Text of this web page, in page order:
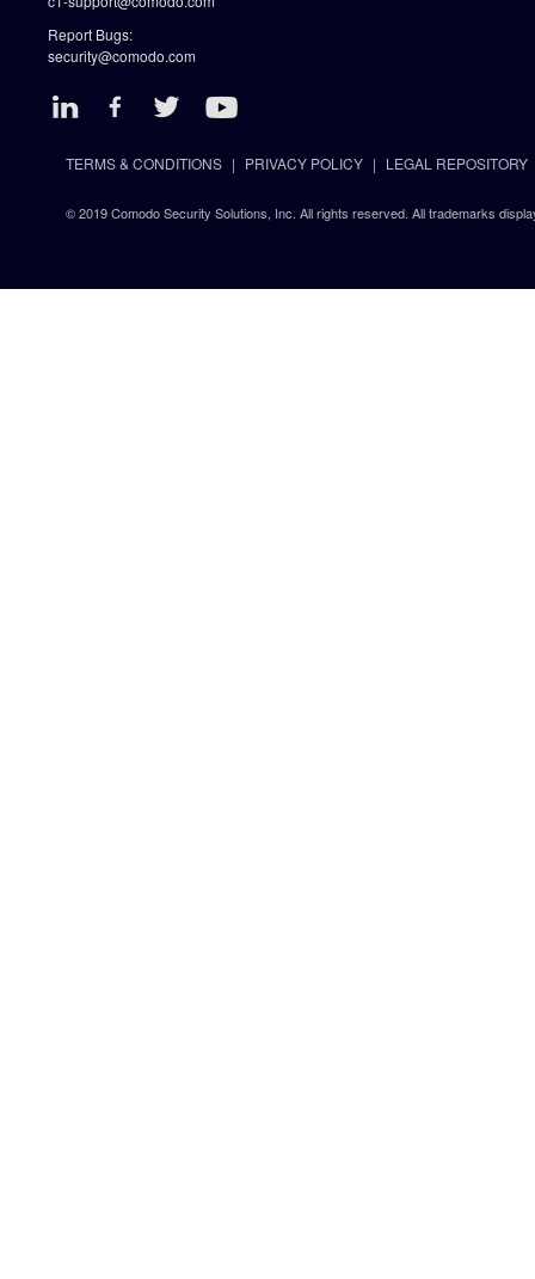
Report Bugs:
security@comodo.com
TERMS & CONDITIONS PRIVACY POLICY LEGAL REPOSITORY
© 2019 Comodo Security Solutions, Inc. All rights reserved. All trademarks